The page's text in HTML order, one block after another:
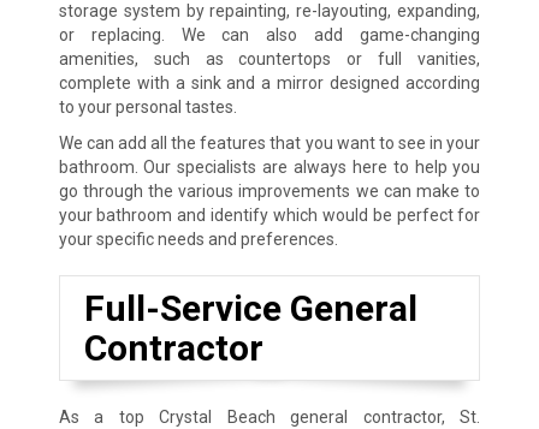
storage system by repainting, re-layouting, expanding,
or replacing. We can also add game-changing
amenities, such as countertops or full vanities,
complete with a sink and a mirror designed according
to your personal tastes.
We can add all the features that you want to see in your
bathroom. Our specialists are always here to help you
go through the various improvements we can make to
your bathroom and identify which would be perfect for
your specific needs and preferences.
Full-Service General
Contractor
As a top Crystal Beach general contractor, St.